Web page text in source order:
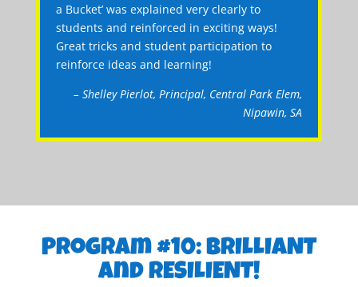
a Bucket’ was explained very clearly to
students and reinforced in exciting ways!
Great tricks and student participation to
reinforce ideas and learning!
– Shelley Pierlot, Principal, Central Park Elem,
Nipawin, SA
Program #10: BRILLIANT
and RESILIENT!